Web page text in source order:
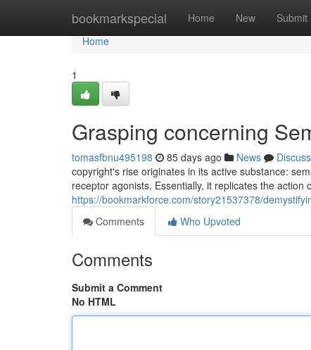
bookmarkspecial Home New Submit
Home
Home
1
Grasping concerning
tomasfbnu495198 85 days ago News
Discuss
copyright's rise originates in its active substance:
receptor agonists. Essentially, it replicates the action
https://bookmarkforce.com/story21537378/
Comments
Who Upvoted
Comments
Submit a Comment
No HTML